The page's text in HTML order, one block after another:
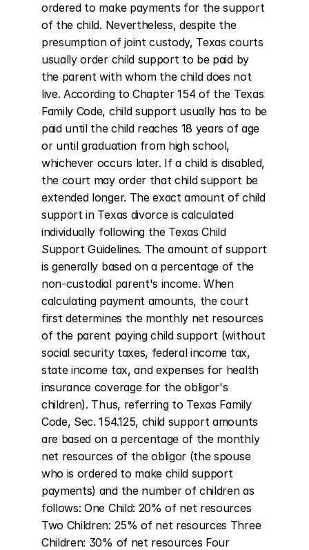
ordered to make payments for the support
of the child. Nevertheless, despite the
presumption of joint custody, Texas courts
usually order child support to be paid by
the parent with whom the child does not
live. According to Chapter 154 of the Texas
Family Code, child support usually has to be
paid until the child reaches 18 years of age
or until graduation from high school,
whichever occurs later. If a child is disabled,
the court may order that child support be
extended longer. The exact amount of child
support in Texas divorce is calculated
individually following the Texas Child
Support Guidelines. The amount of support
is generally based on a percentage of the
non-custodial parent's income. When
calculating payment amounts, the court
first determines the monthly net resources
of the parent paying child support (without
social security taxes, federal income tax,
state income tax, and expenses for health
insurance coverage for the obligor's
children). Thus, referring to Texas Family
Code, Sec. 154.125, child support amounts
are based on a percentage of the monthly
net resources of the obligor (the spouse
who is ordered to make child support
payments) and the number of children as
follows: One Child: 20% of net resources
Two Children: 25% of net resources Three
Children: 30% of net resources Four